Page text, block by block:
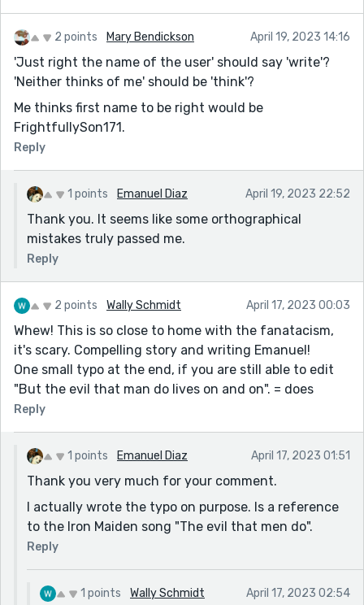
2 points Mary Bendickson April 19, 2023 14:16
'Just right the name of the user' should say 'write'?
'Neither thinks of me' should be 'think'?
Me thinks first name to be right would be
FrightfullySon171.
Reply
1 points Emanuel Diaz April 19, 2023 22:52
Thank you. It seems like some orthographical
mistakes truly passed me.
Reply
2 points Wally Schmidt April 17, 2023 00:03
Whew! This is so close to home with the fanatacism,
it's scary. Compelling story and writing Emanuel!
One small typo at the end, if you are still able to edit
"But the evil that man do lives on and on". = does
Reply
1 points Emanuel Diaz April 17, 2023 01:51
Thank you very much for your comment.
I actually wrote the typo on purpose. Is a reference
to the Iron Maiden song "The evil that men do".
Reply
1 points Wally Schmidt April 17, 2023 02:54